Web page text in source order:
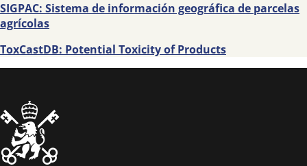
SIGPAC: Sistema de información geográfica de parcelas
agrícolas
ToxCastDB: Potential Toxicity of Products